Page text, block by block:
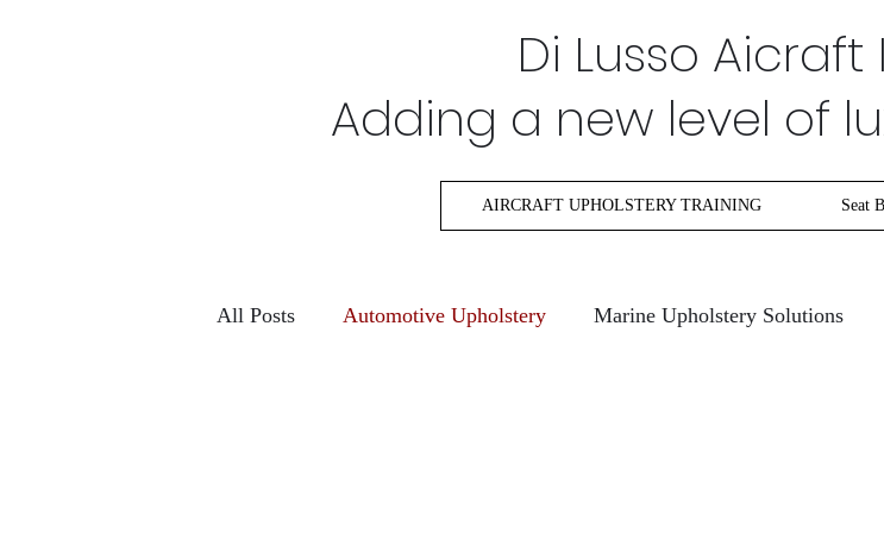
Di Lusso Aicraft
Adding a new level of
AIRCRAFT UPHOLSTERY TRAINING Seat
All Posts Automotive Upholstery Marine Upholstery Solutions